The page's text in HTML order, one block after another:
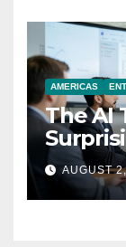
AMERICAS
The AI
AUGUST